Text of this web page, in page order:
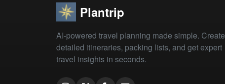
Plantrip
AI-powered travel planning made simple. Create
detailed itineraries, packing lists, and get expert
travel insights in seconds.